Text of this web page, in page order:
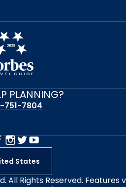
PLANNING?
751-7804
States
All Rights Reserved.